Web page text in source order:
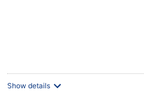
Show details